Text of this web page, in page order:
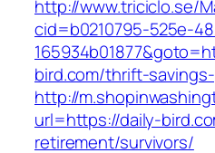
http://www.triciclo.se/
cid=b0210795-525e-
bird.com/thrift-
http://
url=https://daily-
retirement/survivors/